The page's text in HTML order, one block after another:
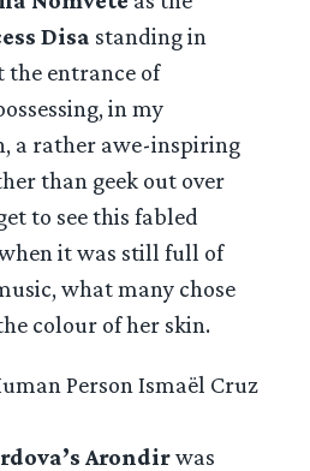
Disa standing in
the entrance of
in my
a rather awe-inspiring
than geek out over
to see this fabled
it was still full of
what many chose
colour of her skin.
Arondirwas